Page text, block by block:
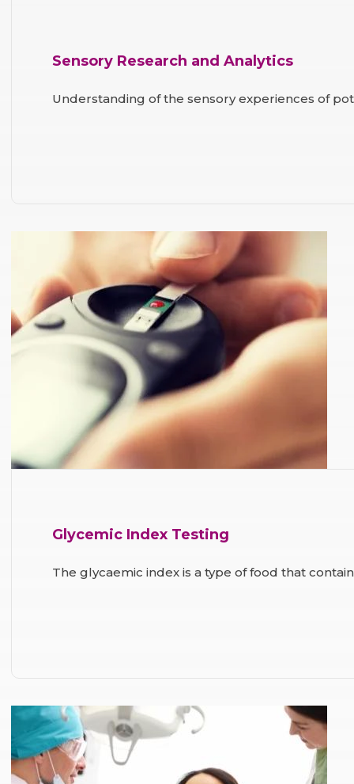
Sensory Research and Analytics
Understanding of the sensory experiences of
Glycemic Index Testing
The glycaemic index is a type of food that